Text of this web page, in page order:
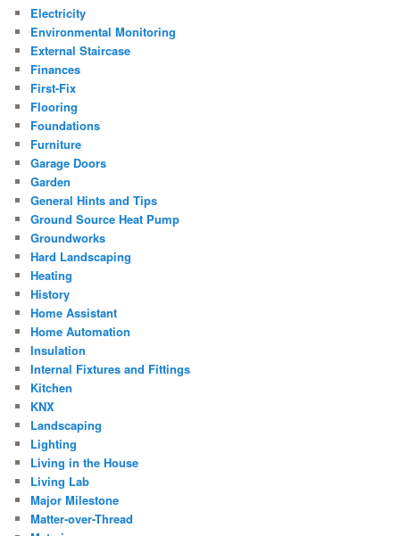
Electricity
Environmental Monitoring
External Staircase
Finances
First-Fix
Flooring
Foundations
Furniture
Garage Doors
Garden
General Hints and Tips
Ground Source Heat Pump
Groundworks
Hard Landscaping
Heating
History
Home Assistant
Home Automation
Insulation
Internal Fixtures and Fittings
Kitchen
KNX
Landscaping
Lighting
Living in the House
Living Lab
Major Milestone
Matter-over-Thread